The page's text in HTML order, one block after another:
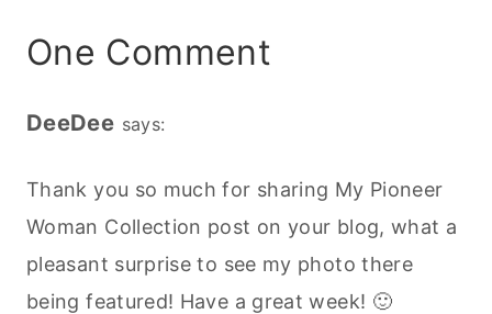
One Comment
DeeDee says:
Thank you so much for sharing My Pioneer
Woman Collection post on your blog, what a
pleasant surprise to see my photo there
being featured! Have a great week! 🙂